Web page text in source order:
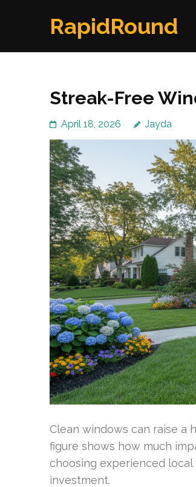
RapidRound
Streak-Free
April 18, 2026 Jayda
Clean windows can raise a
figure shows how much
choosing experienced
investment.